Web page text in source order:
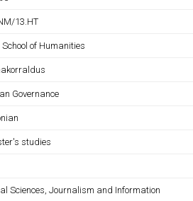
13.HT
School of Humanities
Governance
studies
Sciences, Journalism and Information